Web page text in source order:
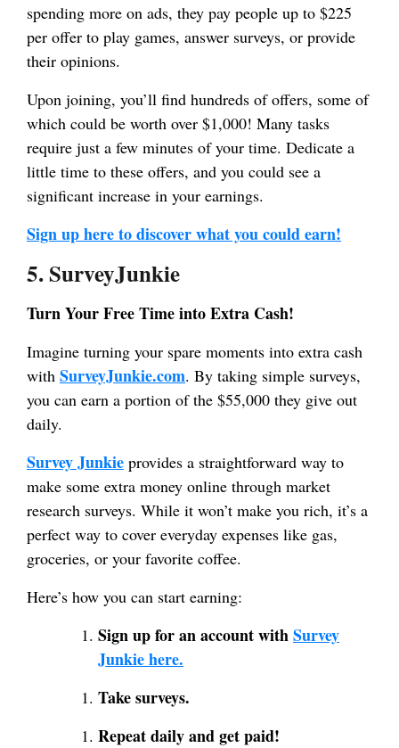
spending more on ads, they pay people up to $225
per offer to play games, answer surveys, or provide
their opinions.
Upon joining, you’ll find hundreds of offers, some of
which could be worth over $1,000! Many tasks
require just a few minutes of your time. Dedicate a
little time to these offers, and you could see a
significant increase in your earnings.
Sign up here to discover what you could earn!
5. SurveyJunkie
Turn Your Free Time into Extra Cash!
Imagine turning your spare moments into extra cash
with SurveyJunkie.com. By taking simple surveys,
you can earn a portion of the $55,000 they give out
daily.
Survey Junkie provides a straightforward way to
make some extra money online through market
research surveys. While it won’t make you rich, it’s a
perfect way to cover everyday expenses like gas,
groceries, or your favorite coffee.
Here’s how you can start earning:
Sign up for an account withSurvey
Junkie here.
Take surveys.
Repeat daily and get paid!